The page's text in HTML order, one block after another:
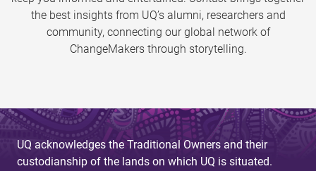
the best insights from UQ’s alumni, researchers and
community, connecting our global network of
ChangeMakers through storytelling.
UQ acknowledges the Traditional Owners and their
custodianship of the lands on which UQ is situated.